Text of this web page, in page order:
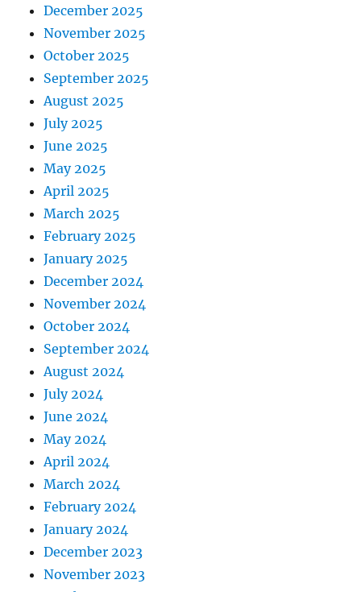
December 2025
November 2025
October 2025
September 2025
August 2025
July 2025
June 2025
May 2025
April 2025
March 2025
February 2025
January 2025
December 2024
November 2024
October 2024
September 2024
August 2024
July 2024
June 2024
May 2024
April 2024
March 2024
February 2024
January 2024
December 2023
November 2023